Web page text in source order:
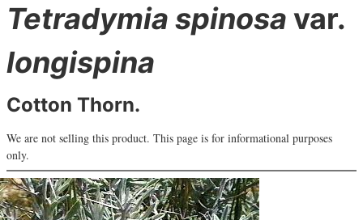
Tetradymia spinosa var.
longispina
Cotton Thorn.
We are not selling this product. This page is for informational purposes
only.